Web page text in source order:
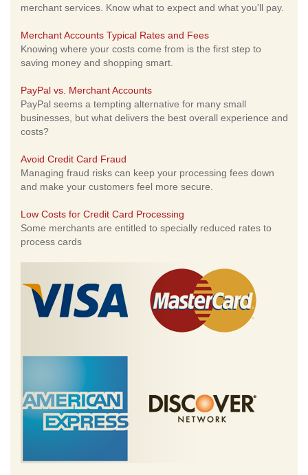
merchant services. Know what to expect and what you'll pay.
Merchant Accounts Typical Rates and Fees
Knowing where your costs come from is the first step to
saving money and shopping smart.
PayPal vs. Merchant Accounts
PayPal seems a tempting alternative for many small
businesses, but what delivers the best overall experience and
costs?
Avoid Credit Card Fraud
Managing fraud risks can keep your processing fees down
and make your customers feel more secure.
Low Costs for Credit Card Processing
Some merchants are entitled to specially reduced rates to
process cards